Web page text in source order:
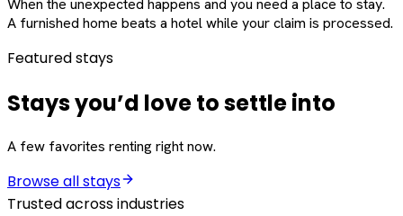
When the unexpected happens and you need a place to stay.
A furnished home beats a hotel while your claim is processed.
Featured stays
Stays you’d love to settle into
A few favorites renting right now.
Browse all stays
Trusted across industries